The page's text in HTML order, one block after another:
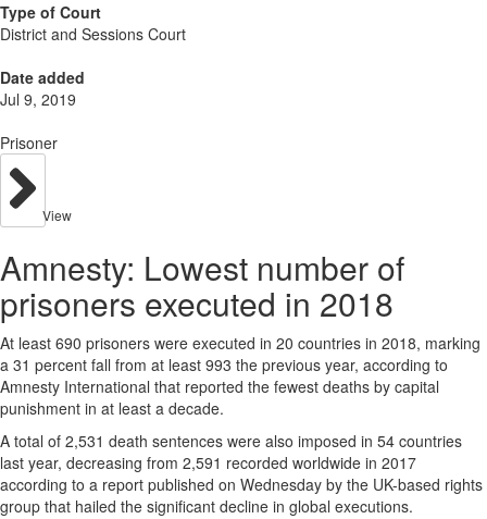
Type of Court
District and Sessions Court
Date added
Jul 9, 2019
Prisoner
View
Amnesty: Lowest number of
prisoners executed in 2018
At least 690 prisoners were executed in 20 countries in 2018, marking
a 31 percent fall from at least 993 the previous year, according to
Amnesty International that reported the fewest deaths by capital
punishment in at least a decade.
A total of 2,531 death sentences were also imposed in 54 countries
last year, decreasing from 2,591 recorded worldwide in 2017
according to a report published on Wednesday by the UK-based rights
group that hailed the significant decline in global executions.